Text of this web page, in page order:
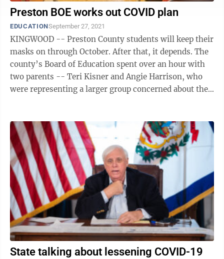
Preston BOE works out COVID plan
EDUCATIONSeptember 27, 2021
KINGWOOD -- Preston County students will keep their
masks on through October. After that, it depends. The
county’s Board of Education spent over an hour with
two parents -- Teri Kisner and Angie Harrison, who
were representing a larger group concerned about the
State talking about lessening COVID-19